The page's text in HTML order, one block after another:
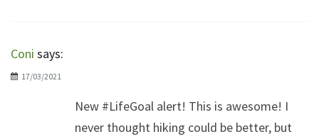
Coni says:
17/03/2021
New #LifeGoal alert! This is awesome! I
never thought hiking could be better, but